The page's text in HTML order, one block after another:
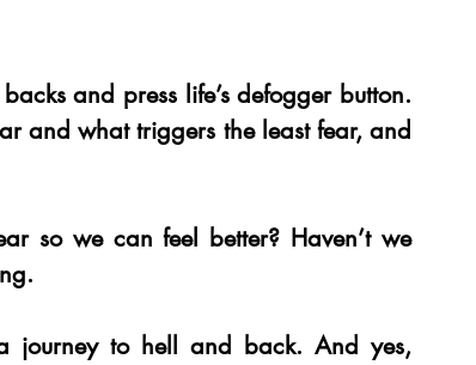
and press life’s defogger button.
and what triggers the least fear, and
so we can feel better? Haven’t we
journey to hell and back. And yes,